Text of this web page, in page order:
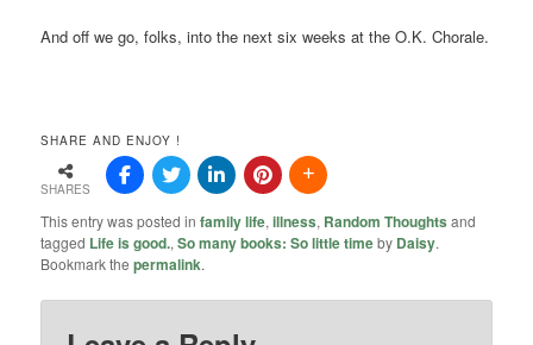
And off we go, folks, into the next six weeks at the O.K. Chorale.
SHARE AND ENJOY !
SHARES
This entry was posted infamily life,illness, Random Thoughts and
tagged Life is good.,So many books: So little timeby Daisy.
Bookmark thepermalink.